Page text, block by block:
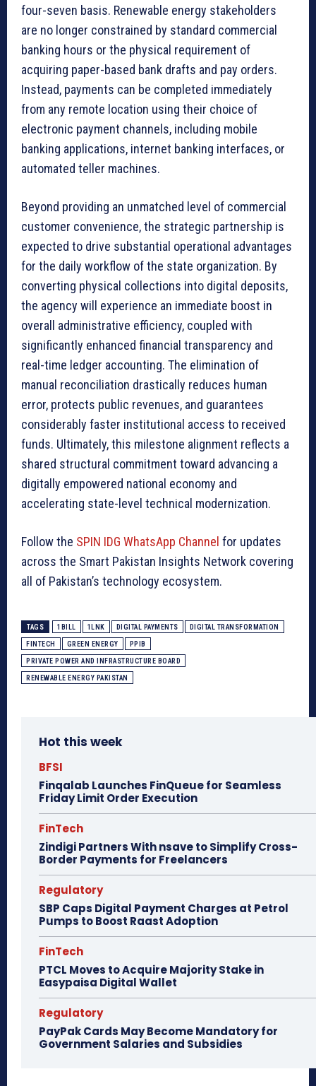
four-seven basis. Renewable energy stakeholders
are no longer constrained by standard commercial
banking hours or the physical requirement of
acquiring paper-based bank drafts and pay orders.
Instead, payments can be completed immediately
from any remote location using their choice of
electronic payment channels, including mobile
banking applications, internet banking interfaces, or
automated teller machines.
Beyond providing an unmatched level of commercial
customer convenience, the strategic partnership is
expected to drive substantial operational advantages
for the daily workflow of the state organization. By
converting physical collections into digital deposits,
the agency will experience an immediate boost in
overall administrative efficiency, coupled with
significantly enhanced financial transparency and
real-time ledger accounting. The elimination of
manual reconciliation drastically reduces human
error, protects public revenues, and guarantees
considerably faster institutional access to received
funds. Ultimately, this milestone alignment reflects a
shared structural commitment toward advancing a
digitally empowered national economy and
accelerating state-level technical modernization.
Follow the SPIN IDG WhatsApp Channel for updates
across the Smart Pakistan Insights Network covering
all of Pakistan’s technology ecosystem.
TAGS 1BILL 1LNK DIGITAL PAYMENTS DIGITAL TRANSFORMATION
FINTECH GREEN ENERGY PPIB
PRIVATE POWER AND INFRASTRUCTURE BOARD
RENEWABLE ENERGY PAKISTAN
Hot this week
BFSI
Finqalab Launches FinQueue for Seamless
Friday Limit Order Execution
FinTech
Zindigi Partners With nsave to Simplify Cross-
Border Payments for Freelancers
Regulatory
SBP Caps Digital Payment Charges at Petrol
Pumps to Boost Raast Adoption
FinTech
PTCL Moves to Acquire Majority Stake in
Easypaisa Digital Wallet
Regulatory
PayPak Cards May Become Mandatory for
Government Salaries and Subsidies